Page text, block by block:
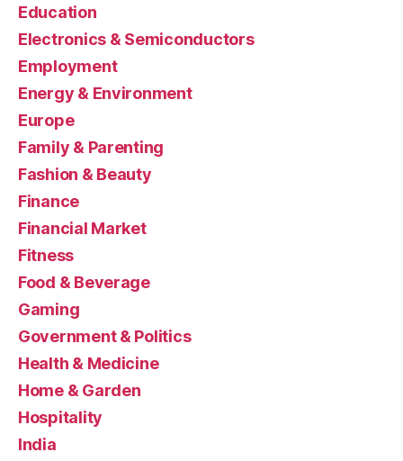
Education
Electronics & Semiconductors
Employment
Energy & Environment
Europe
Family & Parenting
Fashion & Beauty
Finance
Financial Market
Fitness
Food & Beverage
Gaming
Government & Politics
Health & Medicine
Home & Garden
Hospitality
India